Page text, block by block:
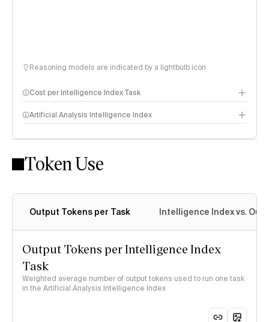
Reasoning models are indicated by a lightbulb icon
Cost per Intelligence Index Task
Artificial Analysis Intelligence Index
Intelligence Index methodology
Token Use
Output Tokens per Task Intelligence Index vs.
Output Tokens per Intelligence Index
Task
Weighted average number of output tokens used to run one task
in the Artificial Analysis Intelligence Index